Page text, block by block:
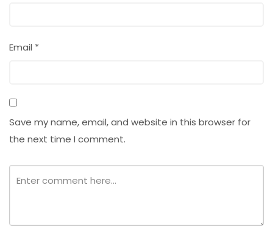
Email *
Save my name, email, and website in this browser for
the next time I comment.